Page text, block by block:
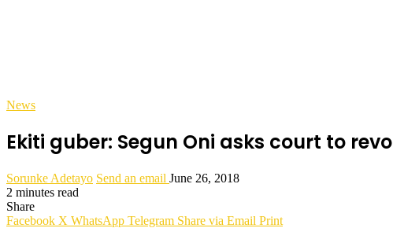
News
Ekiti guber: Segun Oni asks court to
Sorunke Adetayo Send an email June 26, 2018
2 minutes read
Share
Facebook X WhatsApp Telegram Share via Email Print